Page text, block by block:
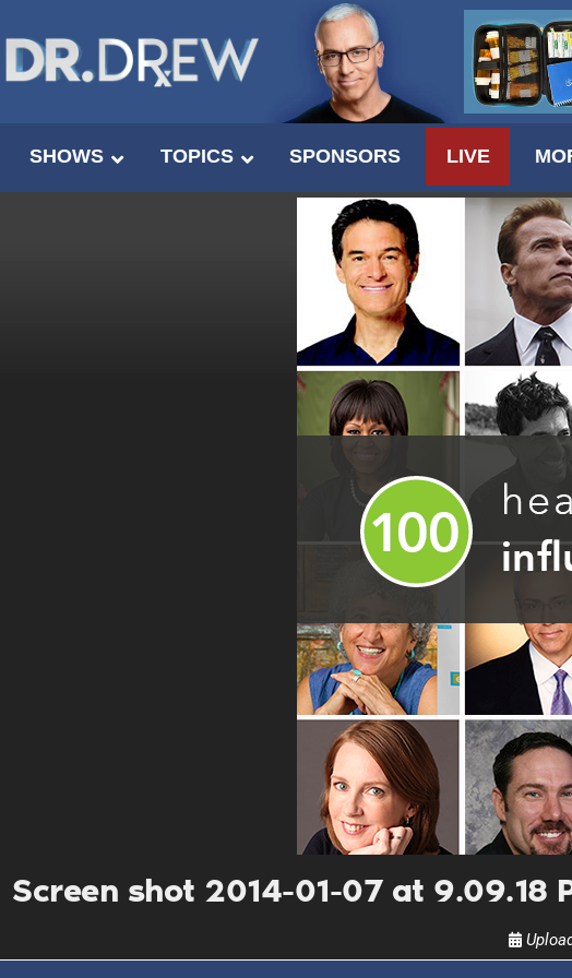
SHOWS TOPICS SPONSORS LIVE
Screen shot 2014-01-07 at 9.09.18